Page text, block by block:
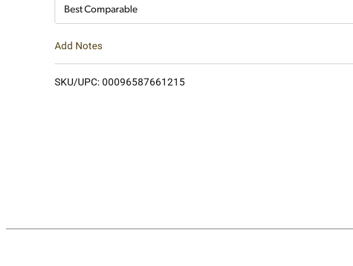
Best Comparable
Add Notes
SKU/UPC: 00096587661215